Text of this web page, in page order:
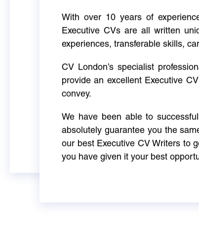
With over 10 years of
Executive CVs are all written
experiences, transferable skills,
CV London’s specialist
provide an excellent Executive
convey.
We have been able to
absolutely guarantee you the
our best Executive CV Writers to
you have given it your best